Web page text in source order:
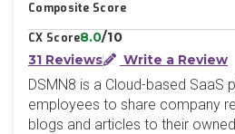
Composite Score
CX Score8.0/10
31 Reviews
Write a Review
DSMN8 is a Cloud-based SaaS
employees to share company
blogs and articles to their